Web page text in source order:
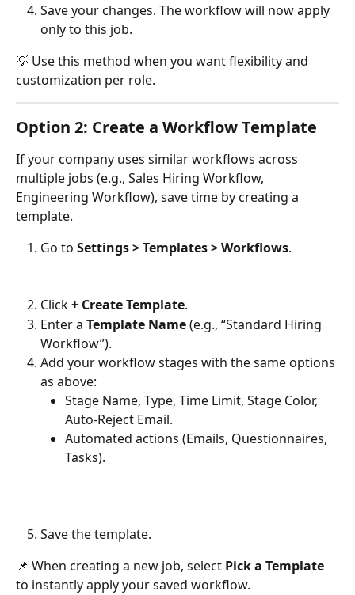
Save your changes. The workflow will now apply
only to this job.
💡 Use this method when you want flexibility and
customization per role.
Option 2: Create a Workflow Template
If your company uses similar workflows across
multiple jobs (e.g., Sales Hiring Workflow,
Engineering Workflow), save time by creating a
template.
Go to Settings > Templates > Workflows.
Click + Create Template.
Enter a Template Name (e.g., “Standard Hiring
Workflow”).
Add your workflow stages with the same options
as above:
Stage Name, Type, Time Limit, Stage Color,
Auto-Reject Email.
Automated actions (Emails, Questionnaires,
Tasks).
Save the template.
📌 When creating a new job, select Pick a Template
to instantly apply your saved workflow.